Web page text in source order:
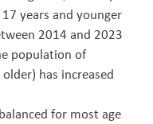
years and younger
2014 and 2023
population of
has increased
balanced for most age